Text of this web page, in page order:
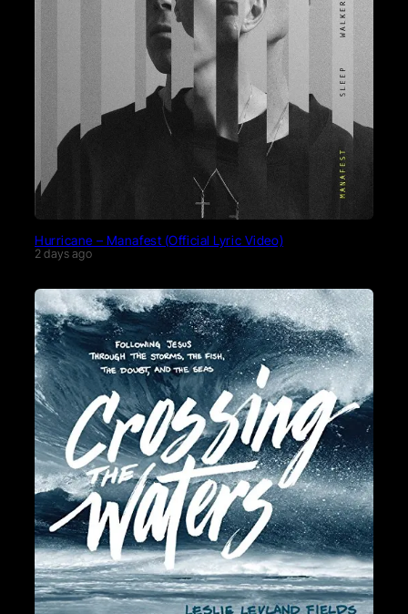
Hurricane – Manafest (Official Lyric Video)
2 days ago